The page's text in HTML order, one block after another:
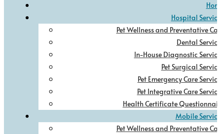
Hospital
Pet Wellness and Preventative
Dental
In-House Diagnostic
Pet Surgical
Pet Emergency Care
Pet Integrative Care
Health Certificate
Mobile
Pet Wellness and Preventative